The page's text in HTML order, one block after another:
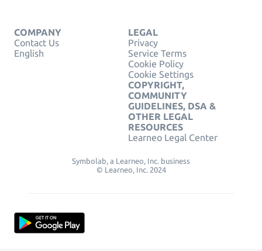
COMPANY
Contact Us
English
LEGAL
Privacy
Service Terms
Cookie Policy
Cookie Settings
COPYRIGHT,
COMMUNITY
GUIDELINES, DSA &
OTHER LEGAL
RESOURCES
Learneo Legal Center
Symbolab, a Learneo, Inc. business
© Learneo, Inc. 2024